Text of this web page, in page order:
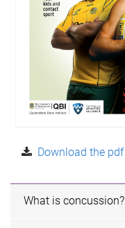
Download the pdf
What is concussion?